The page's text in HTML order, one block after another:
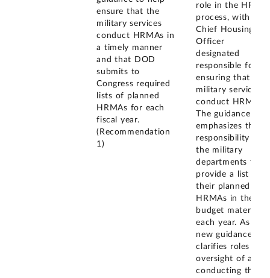
ensure that the
military services
conduct HRMAs in
a timely manner
and that DOD
submits to
Congress required
lists of planned
HRMAs for each
fiscal year.
(Recommendation
1)
role in the HRMA
process, with the
Chief Housing
Officer
designated
responsible for
ensuring that the
military services
conduct HRMAs.
The guidance also
emphasizes the
responsibility of
the military
departments to
provide a list of
their planned
HRMAs in their
budget materials
each year. As this
new guidance
clarifies roles for
oversight of and
conducting the